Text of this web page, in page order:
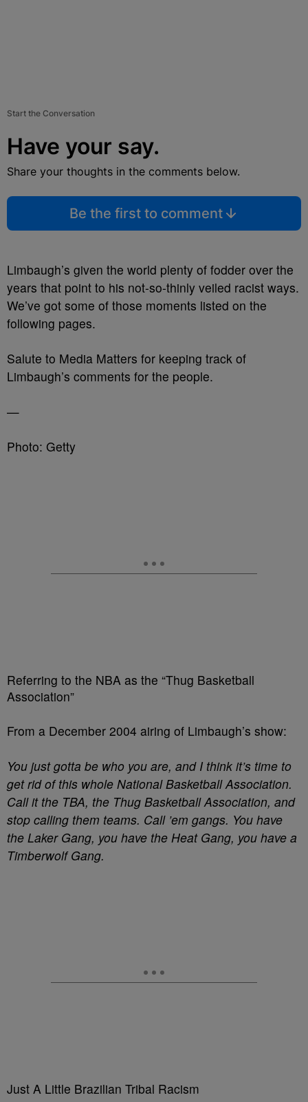
Start the Conversation
Have your say.
Share your thoughts in the comments below.
Be the first to comment
Limbaugh’s given the world plenty of fodder over the
years that point to his not-so-thinly veiled racist ways.
We’ve got some of those moments listed on the
following pages.
Salute to Media Matters for keeping track of
Limbaugh’s comments for the people.
—
Photo: Getty
Referring to the NBA as the “Thug Basketball
Association”
From a December 2004 airing of Limbaugh’s show:
You just gotta be who you are, and I think it’s time to
get rid of this whole National Basketball Association.
Call it the TBA, the Thug Basketball Association, and
stop calling them teams. Call ’em gangs. You have
the Laker Gang, you have the Heat Gang, you have a
Timberwolf Gang.
Just A Little Brazilian Tribal Racism